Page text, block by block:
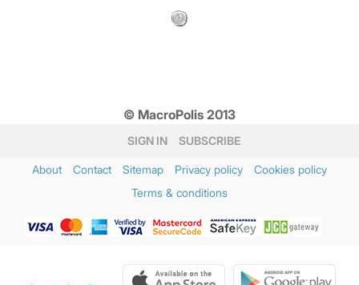
© MacroPolis 2013
SIGN IN SUBSCRIBE
About Contact Sitemap Privacy policy
Cookies policy
Terms & conditions